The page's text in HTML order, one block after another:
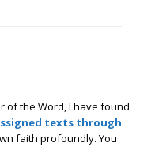
of the Word, I have found
texts through
faith profoundly. You